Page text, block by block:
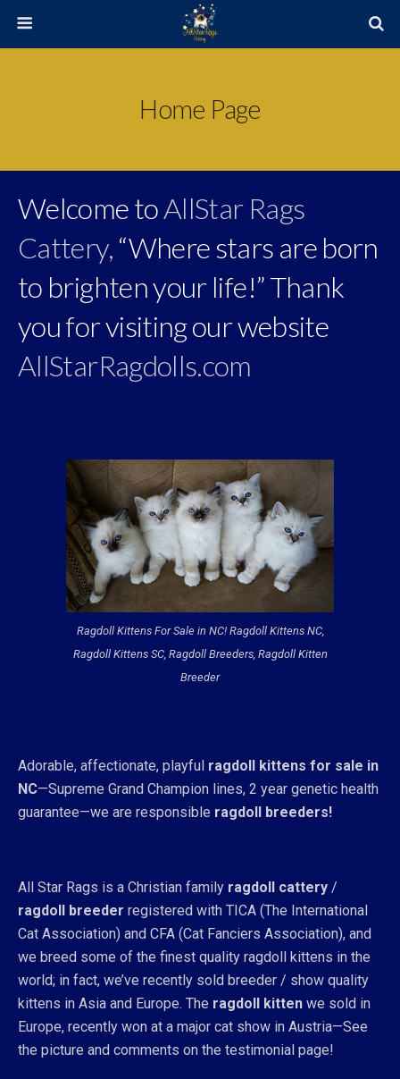
Home Page
Welcome toAllStar Rags
Cattery, “Where stars are born
to brighten your life!” Thank
you for visiting our website
AllStarRagdolls.com
Ragdoll Kittens For Sale in NC! Ragdoll Kittens NC,
Ragdoll Kittens SC, Ragdoll Breeders, Ragdoll Kitten
Breeder
Adorable, affectionate, playful ragdoll kittens for sale in
NC—Supreme Grand Champion lines, 2 year genetic health
guarantee—we are responsible ragdoll breeders!
All Star Rags is a Christian family ragdoll cattery /
ragdoll breeder registered with TICA (The International
Cat Association) and CFA (Cat Fanciers Association), and
we breed some of the finest quality ragdoll kittens in the
world; in fact, we’ve recently sold breeder / show quality
kittens in Asia and Europe. The ragdoll kitten we sold in
Europe, recently won at a major cat show in Austria—See
the picture and comments on the testimonial page!